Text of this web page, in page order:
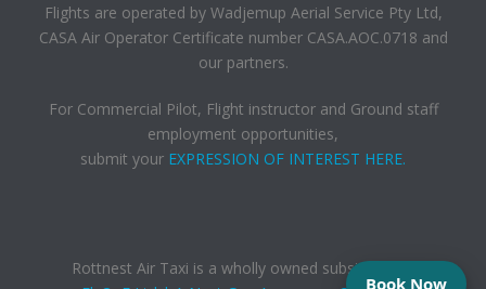
Flights are operated by Wadjemup Aerial Service Pty Ltd,
CASA Air Operator Certificate number CASA.AOC.0718 and
our partners.
For Commercial Pilot, Flight instructor and Ground staff
employment opportunities,
submit your EXPRESSION OF INTEREST HERE.
Rottnest Air Taxi is a wholly owned subsidiary of,
Book Now